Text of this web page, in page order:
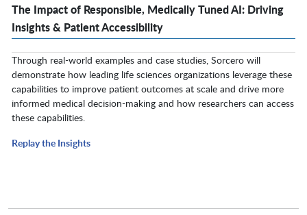
The Impact of Responsible, Medically Tuned AI: Driving
Insights & Patient Accessibility
Through real-world examples and case studies, Sorcero will
demonstrate how leading life sciences organizations leverage these
capabilities to improve patient outcomes at scale and drive more
informed medical decision-making and how researchers can access
these capabilities.
Replay the Insights